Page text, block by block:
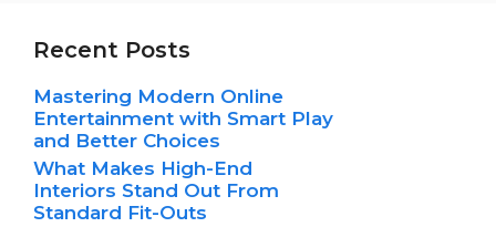
Recent Posts
Mastering Modern Online
Entertainment with Smart Play
and Better Choices
What Makes High-End
Interiors Stand Out From
Standard Fit-Outs